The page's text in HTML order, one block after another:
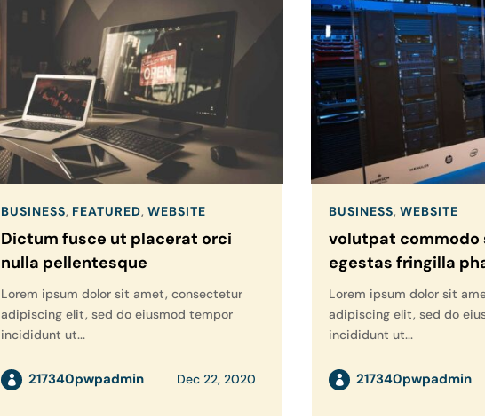
Dictum fusce ut placerat orci
nulla pellentesque
217340pwpadmin Dec 22, 2020
BUSINESS, FEATURED, WEBSITE
Lorem ipsum dolor sit amet, consectetur
adipiscing elit, sed do eiusmod tempor
incididunt ut...
volutpat commodo
egestas fringilla
217340pwpadmin
BUSINESS, WEBSITE
Lorem ipsum dolor sit
adipiscing elit, sed do
incididunt ut...